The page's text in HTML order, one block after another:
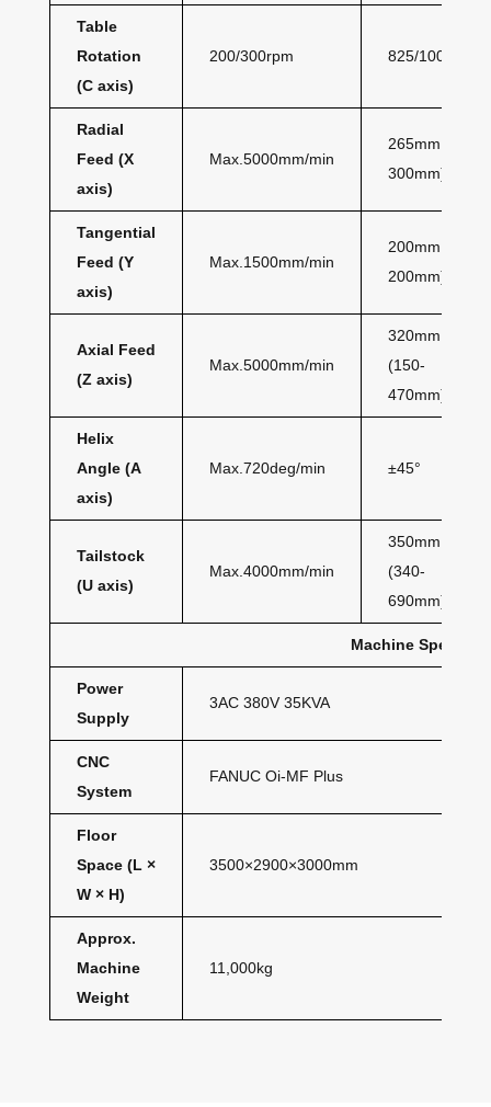
Table
Rotation
(C axis)
200/300rpm 825/1000Nm
Radial
Feed (X
axis)
Max.5000mm/min
265mm (35-
300mm)
Tangential
Feed (Y
axis)
Max.1500mm/min
200mm (0-
200mm)
Axial Feed
(Z axis)
Max.5000mm/min
320mm
(150-
470mm)
Helix
Angle (A
axis)
Max.720deg/min ±45°
Tailstock
(U axis)
Max.4000mm/min
350mm
(340-
690mm)
Machine
Power
Supply
3AC 380V 35KVA
CNC
System
FANUC Oi-MF Plus
Floor
Space (L ×
W × H)
3500×2900×3000mm
Approx.
Machine
Weight
11,000kg